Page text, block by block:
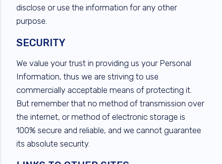
disclose or use the information for any other
purpose.
SECURITY
We value your trust in providing us your Personal
Information, thus we are striving to use
commercially acceptable means of protecting it.
But remember that no method of transmission over
the internet, or method of electronic storage is
100% secure and reliable, and we cannot guarantee
its absolute security.